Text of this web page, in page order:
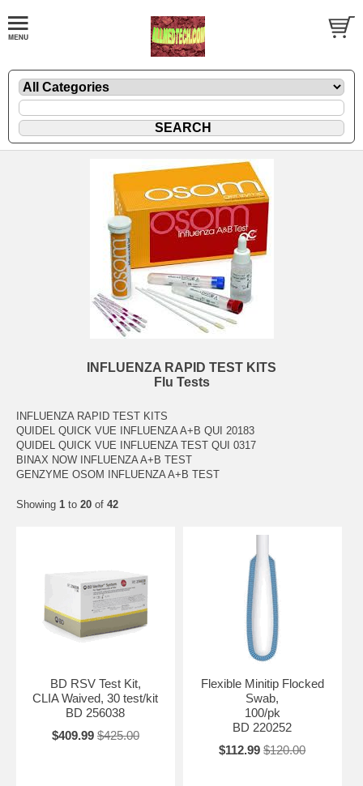
INFLUENZA RAPID TEST KITS
Flu Tests
INFLUENZA RAPID TEST KITS
QUIDEL QUICK VUE INFLUENZA A+B QUI 20183
QUIDEL QUICK VUE INFLUENZA TEST QUI 0317
BINAX NOW INFLUENZA A+B TEST
GENZYME OSOM INFLUENZA A+B TEST
Showing 1 to 20 of 42
BD RSV Test Kit,
CLIA Waived, 30 test/kit
BD 256038
$409.99 $425.00
Flexible Minitip Flocked
Swab,
100/pk
BD 220252
$112.99 $120.00